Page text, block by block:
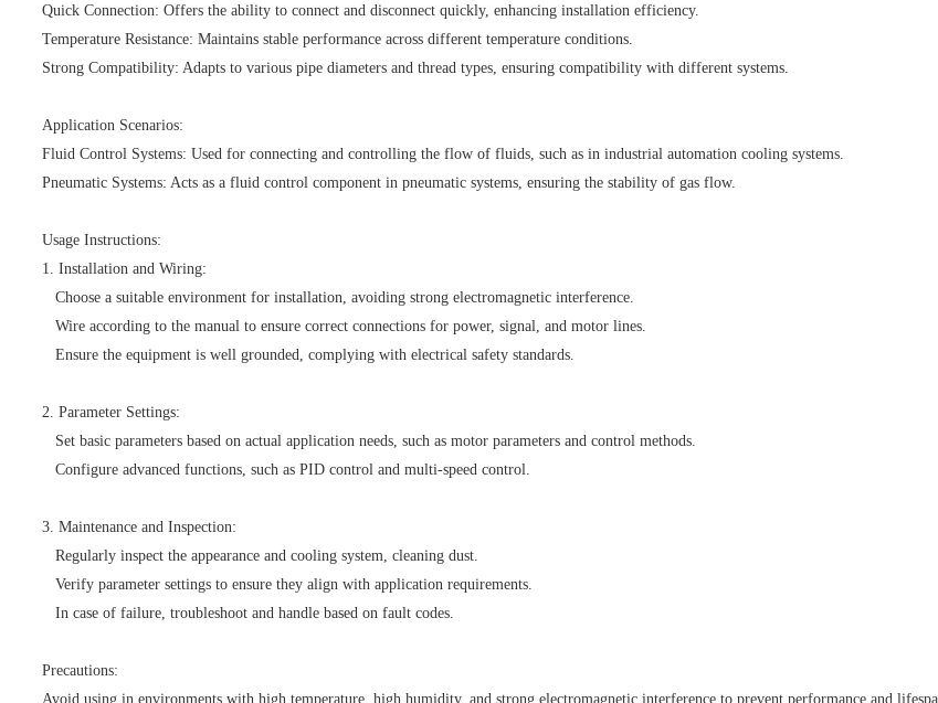
Quick Connection: Offers the ability to connect and disconnect quickly, enhancing installation efficiency.
Temperature Resistance: Maintains stable performance across different temperature conditions.
Strong Compatibility: Adapts to various pipe diameters and thread types, ensuring compatibility with different systems.
Application Scenarios:
Fluid Control Systems: Used for connecting and controlling the flow of fluids, such as in industrial automation cooling systems.
Pneumatic Systems: Acts as a fluid control component in pneumatic systems, ensuring the stability of gas flow.
Usage Instructions:
1. Installation and Wiring:
Choose a suitable environment for installation, avoiding strong electromagnetic interference.
Wire according to the manual to ensure correct connections for power, signal, and motor lines.
Ensure the equipment is well grounded, complying with electrical safety standards.
2. Parameter Settings:
Set basic parameters based on actual application needs, such as motor parameters and control methods.
Configure advanced functions, such as PID control and multi-speed control.
3. Maintenance and Inspection:
Regularly inspect the appearance and cooling system, cleaning dust.
Verify parameter settings to ensure they align with application requirements.
In case of failure, troubleshoot and handle based on fault codes.
Precautions:
Avoid using in environments with high temperature, high humidity, and strong electromagnetic interference to prevent performance and